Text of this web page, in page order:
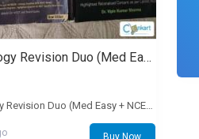
PW Biology Revision Duo (Med Easy + NCERT Punch)
PW Biology Revision Duo (Med Easy + NCERT Punch)
Buy Now